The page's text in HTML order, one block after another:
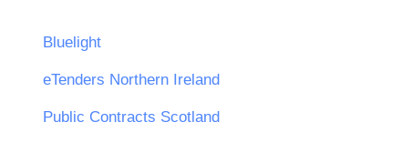
Bluelight
eTenders Northern Ireland
Public Contracts Scotland